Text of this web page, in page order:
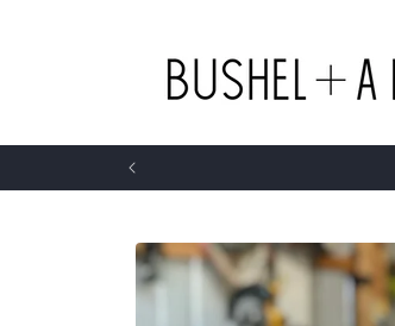
Skip to
product
information